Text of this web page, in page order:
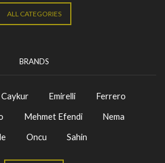
ALL CATEGORIES
BRANDS
Caykur Emirelli
Ferrero
Mehmet Efendi
Nema
Oncu Sahin